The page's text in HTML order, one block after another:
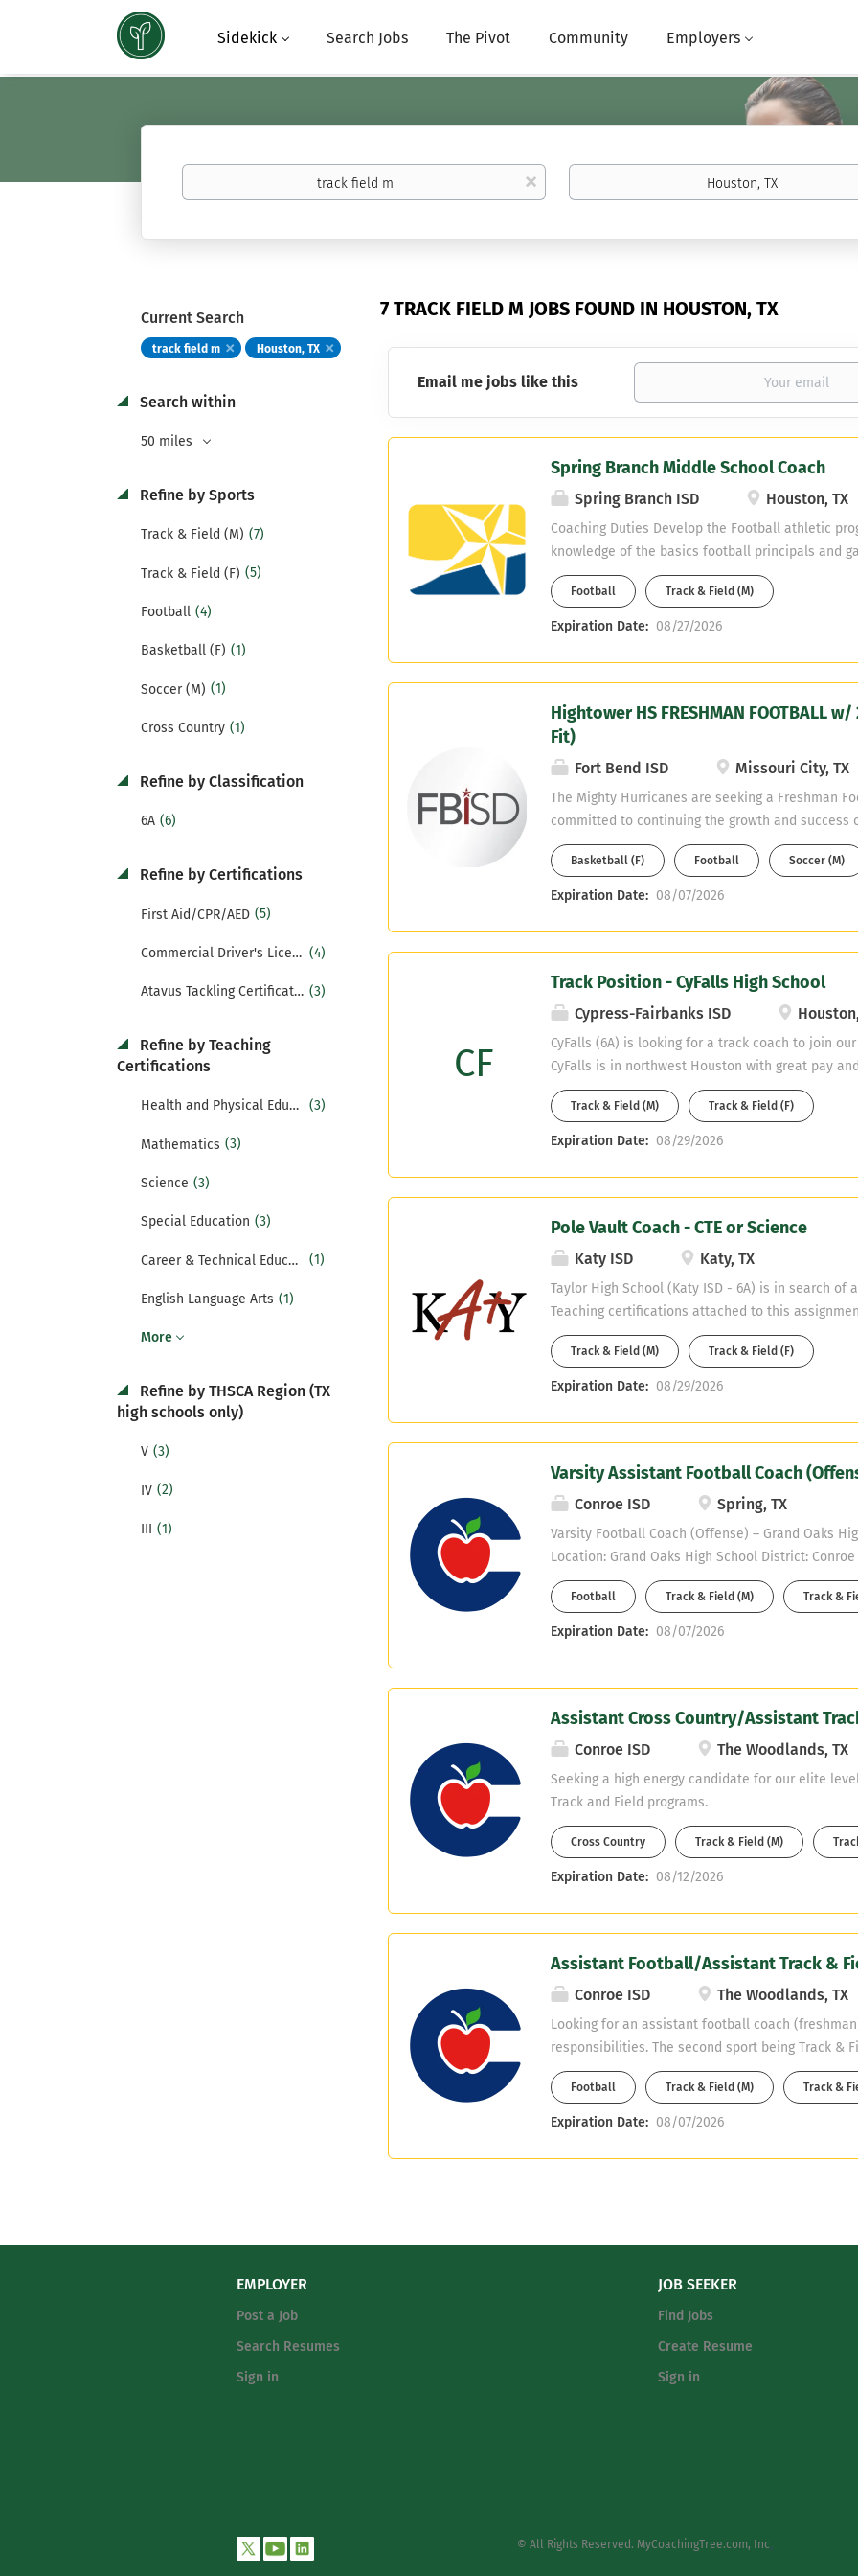
Sidekick Search Jobs The Pivot Community Employers
Keywords
x
Location
7 TRACK FIELD M JOBS FOUND IN HOUSTON, TX
Current Search
track field m Houston, TX
Search within
50 miles
Refine by Sports
Track & Field (M) (7)
Track & Field (F) (5)
Football (4)
Basketball (F) (1)
Soccer (M) (1)
Cross Country (1)
Refine by Classification
6A (6)
Refine by Certifications
First Aid/CPR/AED (5)
Commercial Driver's License (CDL) (4)
Atavus Tackling Certification (3)
Refine by Teaching
Certifications
Health and Physical Education (3)
Mathematics (3)
Science (3)
Special Education (3)
Career & Technical Education (1)
English Language Arts (1)
More
Refine by THSCA Region (TX
high schools only)
V (3)
IV (2)
III (1)
Email me jobs like this
Spring Branch Middle School Coach
Spring Branch ISD Houston, TX
Coaching Duties Develop the Football athletic
knowledge of the basics football principals and
2nd sport will be assigned. Supervision of
when assigned to you. Classroom Management
Create classroom environment conducive to
Manage student behavior in accordance with
to protect students, equipment, materials and
selection of books, equipment and other
Communication: Establish and maintain open
conducting conferences with parents, students,
teachers. Maintain a professional relationship
students, parents and community members. Use
communication skills to present information...
Football Track & Field (M)
Expiration Date: 08/27/2026
Hightower HS FRESHMAN FOOTBALL
Fit)
Fort Bend ISD Missouri City, TX
The Mighty Hurricanes are seeking a Freshman
committed to continuing the growth and
program. The ideal candidate will possess
athlete development, and the ability to build
and athletically. The selected candidate will
Through the vehicle of sports, the coach will
Primary Responsibilities: Lead and oversee all
Continue to develop and sustain a competitive
relationships with student-athletes, parents, staff,
Basketball (F) Football Soccer (M)
Expiration Date: 08/07/2026
CF
Track Position - CyFalls High School
Cypress-Fairbanks ISD
CyFalls (6A) is looking for a track coach to join
CyFalls is in northwest Houston with great pay
our track teams are competitive programs that
meet level. Health / PE, English, Math, and SPED
fields. Email Chris Brister at
Track & Field (M) Track & Field (F)
Expiration Date: 08/29/2026
Pole Vault Coach - CTE or Science
Katy ISD Katy, TX
Taylor High School (Katy ISD - 6A) is in search of
Teaching certifications attached to this
Science, Composite Science, or CTE. Only
considered. If interested, email Campus Athletic
Babin at christopherpbabin@katyisd.org.
Track & Field (M) Track & Field (F)
Expiration Date: 08/29/2026
Varsity Assistant Football Coach
Conroe ISD Spring, TX
Varsity Football Coach (Offense) – Grand Oaks
Location: Grand Oaks High School District:
District City: Spring Position: Varsity Assistant
(Offense) Teaching Fields: Math, Science, Spanish,
7/27/2026 Grand Oaks High School is seeking a
outstanding athletic program. We are looking for
developing student-athletes and contributing to a
caliber program. This individual will play a vital
Experience with coaching the offensive line or
but not required. Qualifications: Coaching
school or collegiate level preferred. Strong
football fundamentals,...
Football Track & Field (M) Track &
Expiration Date: 08/07/2026
Assistant Cross Country/Assistant
Conroe ISD The Woodlands, TX
Seeking a high energy candidate for our elite
Track and Field programs.
Cross Country Track & Field (M)
Expiration Date: 08/12/2026
Assistant Football/Assistant Track &
Conroe ISD The Woodlands, TX
Looking for an assistant football coach
responsibilities. The second sport being Track &
Science.
Football Track & Field (M) Track &
Expiration Date: 08/07/2026
EMPLOYER
Post a Job
Search Resumes
Sign in
JOB SEEKER
Find Jobs
Create Resume
Sign in
© All Rights Reserved. MyCoachingTree.com, Inc.